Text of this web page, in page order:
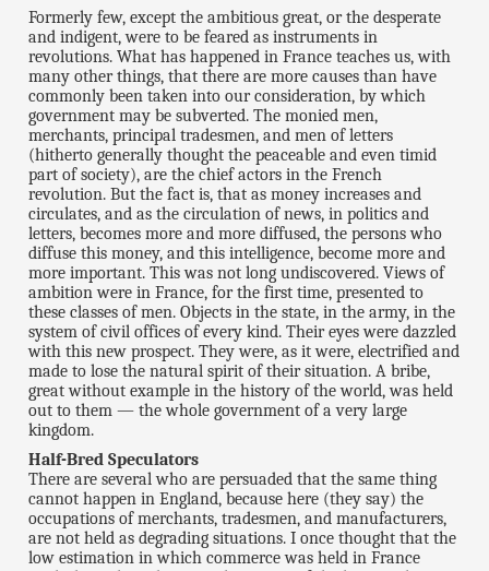
Formerly few, except the ambitious great, or the desperate
and indigent, were to be feared as instruments in
revolutions. What has happened in France teaches us, with
many other things, that there are more causes than have
commonly been taken into our consideration, by which
government may be subverted. The monied men,
merchants, principal tradesmen, and men of letters
(hitherto generally thought the peaceable and even timid
part of society), are the chief actors in the French
revolution. But the fact is, that as money increases and
circulates, and as the circulation of news, in politics and
letters, becomes more and more diffused, the persons who
diffuse this money, and this intelligence, become more and
more important. This was not long undiscovered. Views of
ambition were in France, for the first time, presented to
these classes of men. Objects in the state, in the army, in the
system of civil offices of every kind. Their eyes were dazzled
with this new prospect. They were, as it were, electrified and
made to lose the natural spirit of their situation. A bribe,
great without example in the history of the world, was held
out to them — the whole government of a very large
kingdom.
Half-Bred Speculators
There are several who are persuaded that the same thing
cannot happen in England, because here (they say) the
occupations of merchants, tradesmen, and manufacturers,
are not held as degrading situations. I once thought that the
low estimation in which commerce was held in France